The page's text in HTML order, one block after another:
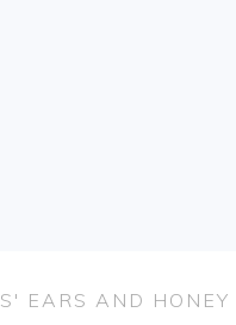
EARS AND HONEY